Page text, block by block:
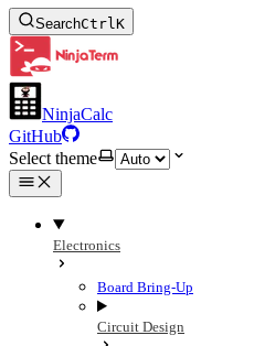
SearchCtrlK
NinjaCalc
GitHub
Select theme
Electronics
Board Bring-Up
Circuit Design